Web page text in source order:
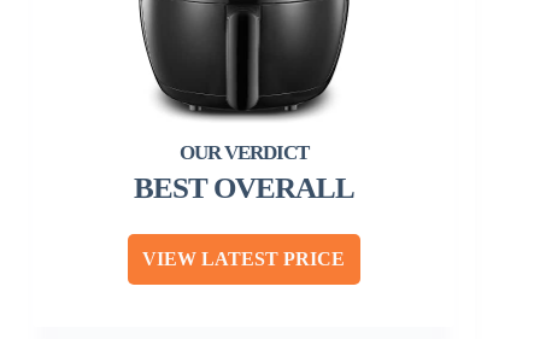
BEST OVERALL
VIEW LATEST PRICE